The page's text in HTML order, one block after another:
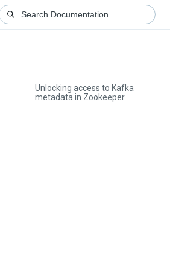
Unlocking access to Kafka
metadata in Zookeeper